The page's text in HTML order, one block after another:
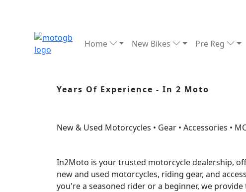
Home New Bikes Pre Reg
Years Of Experience - In 2 Moto
New & Used Motorcycles • Gear • Accessories •
In2Moto is your trusted motorcycle dealership,
new and used motorcycles, riding gear, and
you're a seasoned rider or a beginner, we